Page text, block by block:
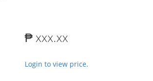
₱ xxx.xx
Login to view price.